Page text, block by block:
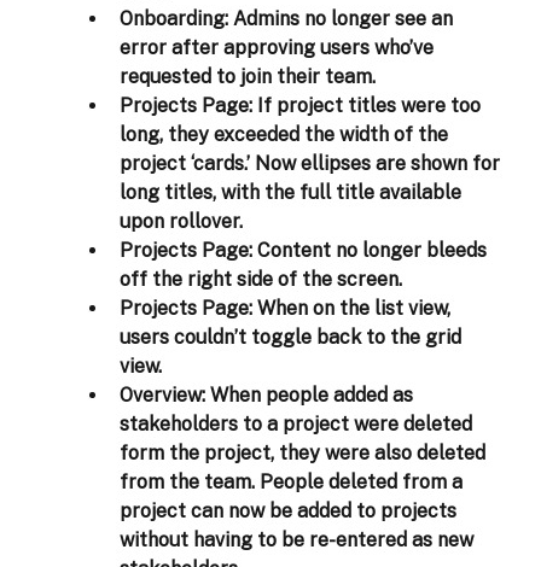
Onboarding: Admins no longer see an
error after approving users who’ve
requested to join their team.
Projects Page: If project titles were too
long, they exceeded the width of the
project ‘cards.’ Now ellipses are shown for
long titles, with the full title available
upon rollover.
Projects Page: Content no longer bleeds
off the right side of the screen.
Projects Page: When on the list view,
users couldn’t toggle back to the grid
view.
Overview: When people added as
stakeholders to a project were deleted
form the project, they were also deleted
from the team. People deleted from a
project can now be added to projects
without having to be re-entered as new